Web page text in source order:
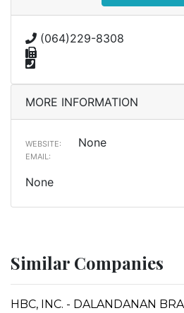
(064)229-8308
MORE INFORMATION
WEBSITE: None
EMAIL:
None
Similar Companies
HBC, INC. - DALANDANAN